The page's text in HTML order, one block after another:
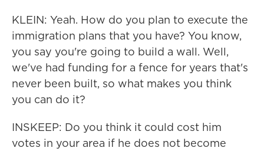
KLEIN: Yeah. How do you plan to execute the
immigration plans that you have? You know,
you say you're going to build a wall. Well,
we've had funding for a fence for years that's
never been built, so what makes you think
you can do it?
INSKEEP: Do you think it could cost him
votes in your area if he does not become